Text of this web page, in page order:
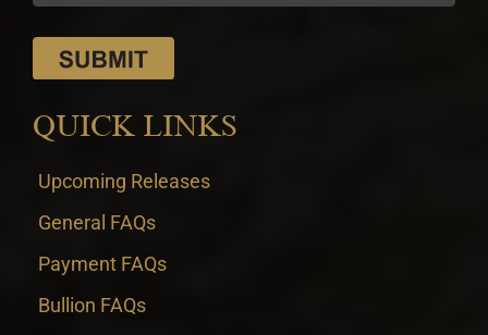
QUICK LINKS
Upcoming Releases
General FAQs
Payment FAQs
Bullion FAQs